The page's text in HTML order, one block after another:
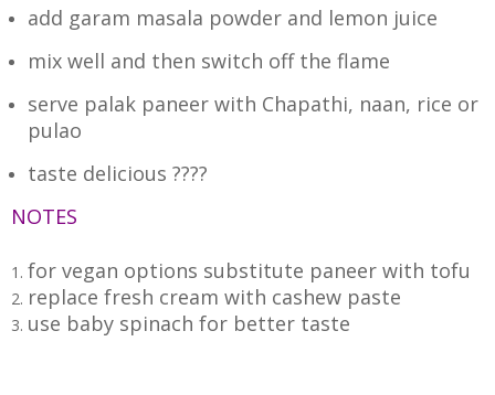
add garam masala powder and lemon juice
mix well and then switch off the flame
serve palak paneer with Chapathi, naan, rice or
pulao
taste delicious ????
NOTES
for vegan options substitute paneer with tofu
replace fresh cream with cashew paste
use baby spinach for better taste